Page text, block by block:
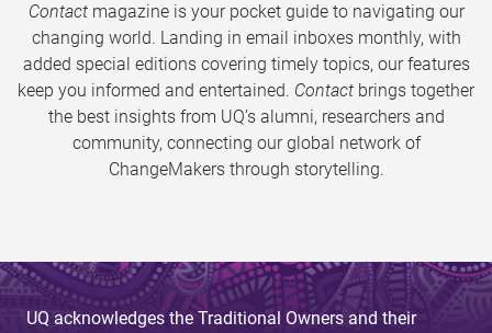
Contactmagazine is your pocket guide to navigating our
changing world. Landing in email inboxes monthly, with
added special editions covering timely topics, our features
keep you informed and entertained. Contact brings together
the best insights from UQ’s alumni, researchers and
community, connecting our global network of
ChangeMakers through storytelling.
UQ acknowledges the Traditional Owners and their